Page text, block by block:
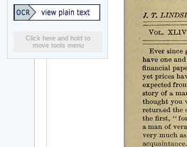
Click here and hold to
move tools menu